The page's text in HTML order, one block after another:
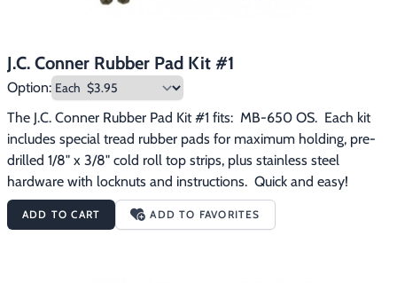
▶ Specials
J.C. Conner Rubber Pad Kit #1
Option:
The J.C. Conner Rubber Pad Kit #1 fits:  MB-650 OS.  Each kit
includes special tread rubber pads for maximum holding, pre-
drilled 1/8" x 3/8" cold roll top strips, plus stainless steel
hardware with locknuts and instructions.  Quick and easy!
ADD TO CART ADD TO FAVORITES